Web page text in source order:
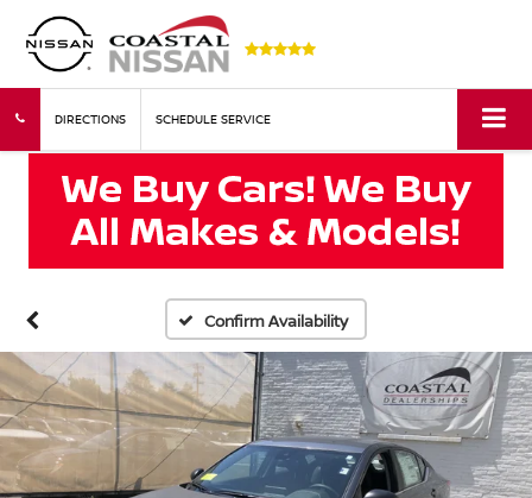
DIRECTIONS SCHEDULE SERVICE
Confirm Availability